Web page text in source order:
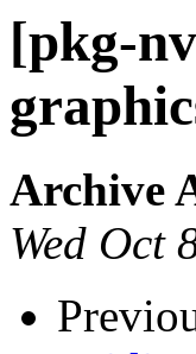
[pkg-
Archive
Wed Oct